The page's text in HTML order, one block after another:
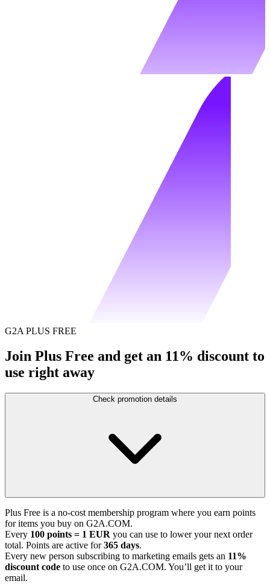
G2A PLUS FREE
Join Plus Free and get an 11% discount to
use right away
Check promotion details
Plus Free is a no-cost membership program where you earn points
for items you buy on G2A.COM.
Every 100 points = 1 EUR you can use to lower your next order
total. Points are active for365 days.
Every new person subscribing to marketing emails gets an 11%
discount code to use once on G2A.COM. You’ll get it to your
email.